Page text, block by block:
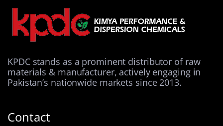
KPDC stands as a prominent distributor of raw
materials & manufacturer, actively engaging in
Pakistan’s nationwide markets since 2013.
Contact